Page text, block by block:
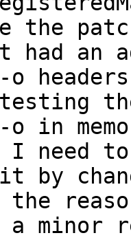
the
an
o
o in
need
the
minor